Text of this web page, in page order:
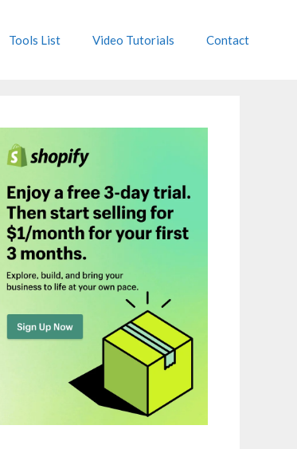
Tools List Video Tutorials Contact